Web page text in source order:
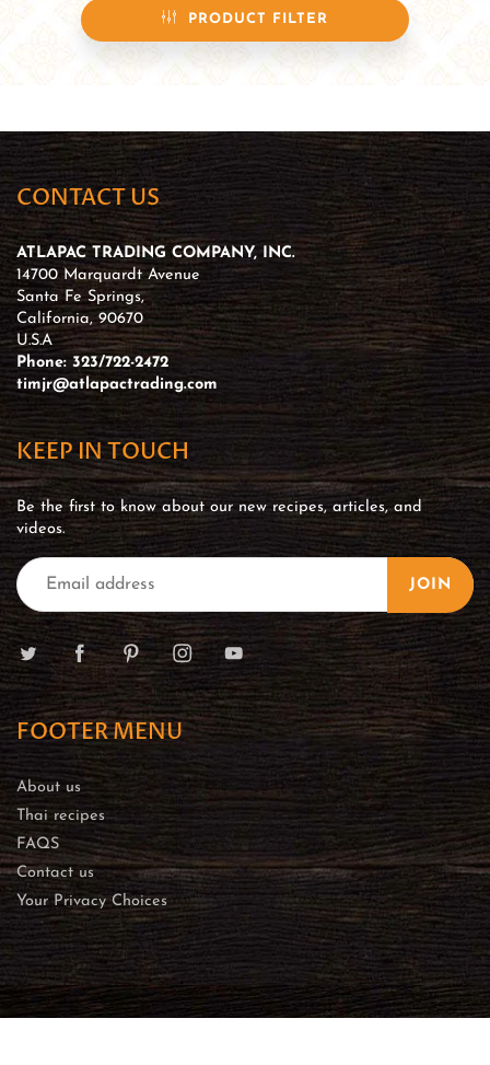
PRODUCT FILTER
CONTACT US
ATLAPAC TRADING COMPANY, INC.
14700 Marquardt Avenue
Santa Fe Springs,
California, 90670
U.S.A
Phone: 323/722-2472
timjr@atlapactrading.com
KEEP IN TOUCH
Be the first to know about our new recipes, articles, and
videos.
JOIN
FOOTER MENU
About us
Thai recipes
FAQS
Contact us
Your Privacy Choices